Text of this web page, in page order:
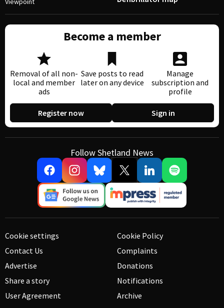
Become a member
Removal of all non-
local and member
ads
Save posts to read
later on any device
Manage
subscription and
profile
Register now Sign in
Follow Shetland News
Cookie settings
Contact Us
Advertise
Share a story
User Agreement
Cookie Policy
Complaints
Donations
Notifications
Archive